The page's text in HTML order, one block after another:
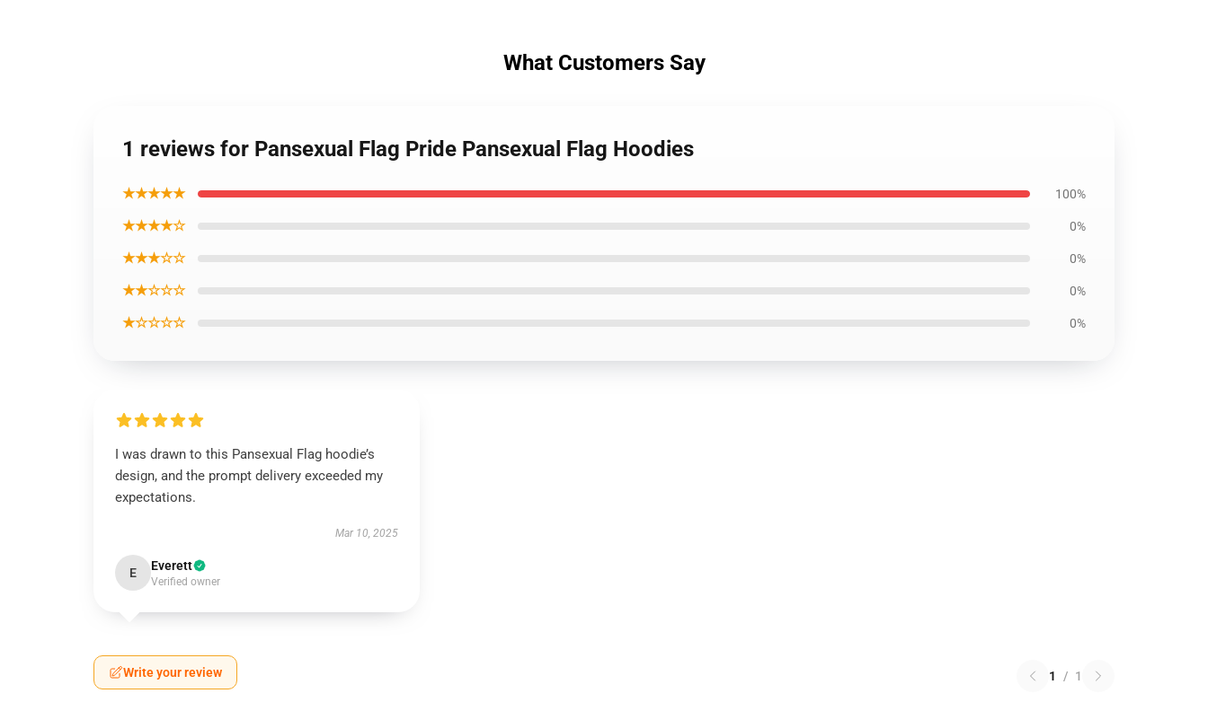
What Customers Say
1 reviews for Pansexual Flag Pride Pansexual Flag Hoodies
★★★★★ 100%
★★★★☆ 0%
★★★☆☆ 0%
★★☆☆☆ 0%
★☆☆☆☆ 0%
I was drawn to this Pansexual Flag hoodie’s
design, and the prompt delivery exceeded my
expectations.
Mar 10, 2025
E Everett
Verified owner
Write your review 1 / 1